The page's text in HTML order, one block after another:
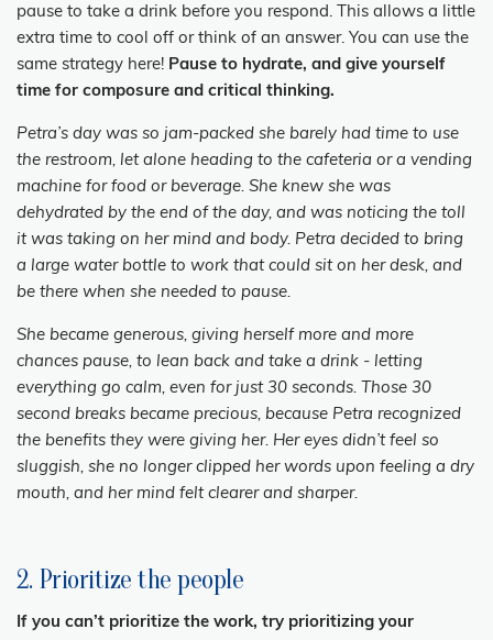
pause to take a drink before you respond. This allows a little
extra time to cool off or think of an answer. You can use the
same strategy here! Pause to hydrate, and give yourself
time for composure and critical thinking.
Petra’s day was so jam-packed she barely had time to use
the restroom, let alone heading to the cafeteria or a vending
machine for food or beverage. She knew she was
dehydrated by the end of the day, and was noticing the toll
it was taking on her mind and body. Petra decided to bring
a large water bottle to work that could sit on her desk, and
be there when she needed to pause.
She became generous, giving herself more and more
chances pause, to lean back and take a drink - letting
everything go calm, even for just 30 seconds. Those 30
second breaks became precious, because Petra recognized
the benefits they were giving her. Her eyes didn’t feel so
sluggish, she no longer clipped her words upon feeling a dry
mouth, and her mind felt clearer and sharper.
2. Prioritize the people
If you can’t prioritize the work, try prioritizing your